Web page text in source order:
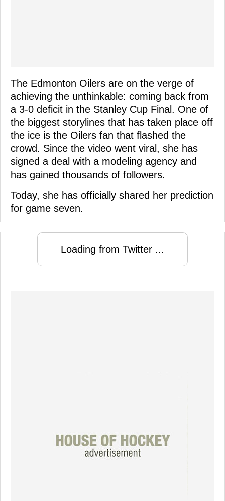
The Edmonton Oilers are on the verge of
achieving the unthinkable: coming back from
a 3-0 deficit in the Stanley Cup Final. One of
the biggest storylines that has taken place off
the ice is the Oilers fan that flashed the
crowd. Since the video went viral, she has
signed a deal with a modeling agency and
has gained thousands of followers.
Today, she has officially shared her prediction
for game seven.
Loading from Twitter ...